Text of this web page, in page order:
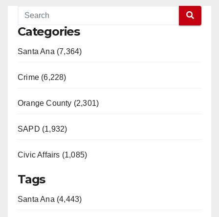
Categories
Santa Ana (7,364)
Crime (6,228)
Orange County (2,301)
SAPD (1,932)
Civic Affairs (1,085)
Tags
Santa Ana (4,443)